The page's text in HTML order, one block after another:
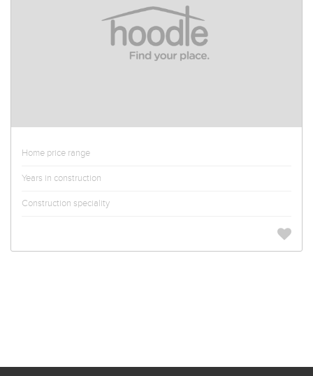
Home price range
Years in construction
Construction speciality